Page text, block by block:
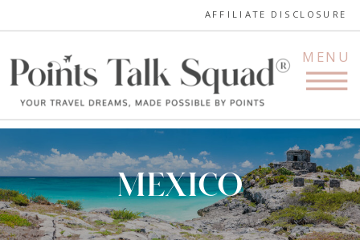
MENU
AFFILIATE DISCLOSURE
MEXICO